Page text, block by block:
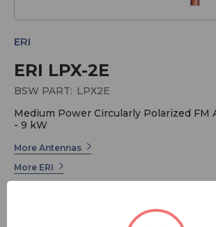
ERI LPX-2E
ERI
BSW PART: LPX2E
Medium Power Circularly Polarized FM
- 9 kW
More Antennas
More ERI
ERI has long been the industry leader in
Broadcast Systems. Electronics